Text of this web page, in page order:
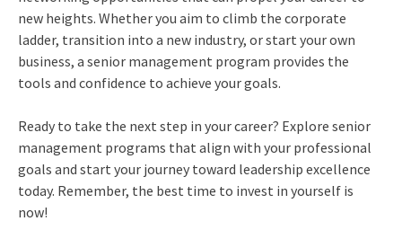
new heights. Whether you aim to climb the corporate
ladder, transition into a new industry, or start your own
business, a senior management program provides the
tools and confidence to achieve your goals.
Ready to take the next step in your career? Explore senior
management programs that align with your professional
goals and start your journey toward leadership excellence
today. Remember, the best time to invest in yourself is
now!